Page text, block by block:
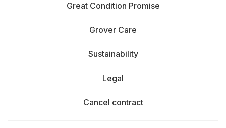
Great Condition Promise
Grover Care
Sustainability
Legal
Cancel contract